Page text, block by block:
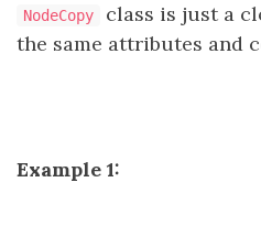
NodeCopy class is just a
the same attributes and
Example 1: